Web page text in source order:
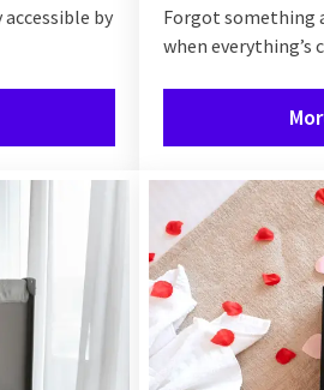
by
Forgot something
when everything’s